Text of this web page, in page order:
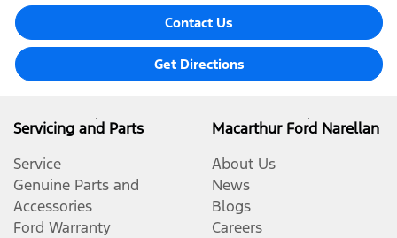
Contact Us
Get Directions
Servicing and Parts
Service
Genuine Parts and
Accessories
Ford Warranty
Macarthur Ford Narellan
About Us
News
Blogs
Careers